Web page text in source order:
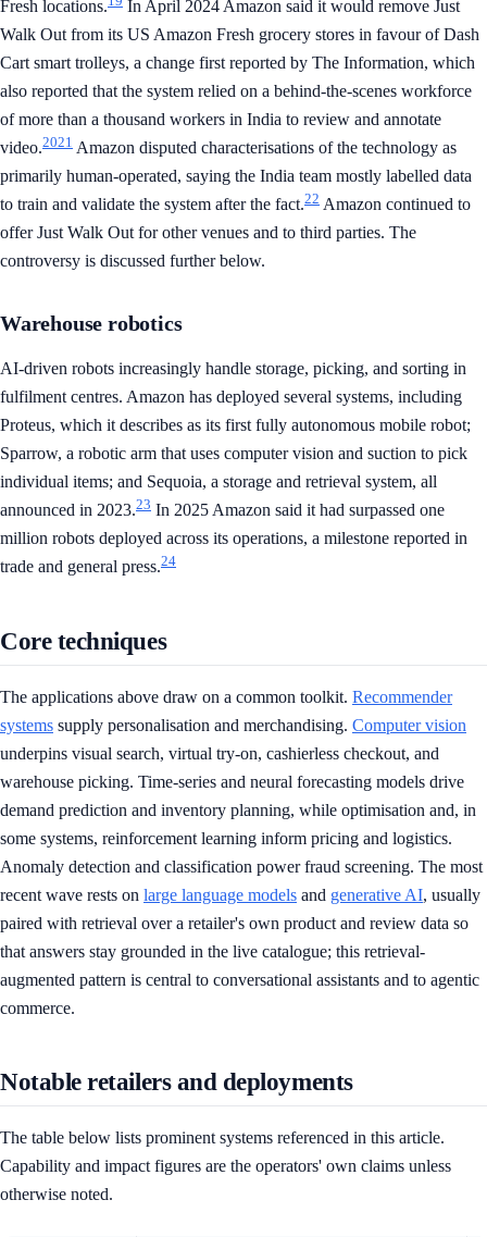
Fresh locations.
In April 2024 Amazon said it would remove Just
Walk Out from its US Amazon Fresh grocery stores in favour of Dash
Cart smart trolleys, a change first reported by The Information, which
also reported that the system relied on a behind-the-scenes workforce
of more than a thousand workers in India to review and annotate
video.2021 Amazon disputed characterisations of the technology as
primarily human-operated, saying the India team mostly labelled data
to train and validate the system after the fact.22 Amazon continued to
offer Just Walk Out for other venues and to third parties. The
controversy is discussed further below.
Warehouse robotics
AI-driven robots increasingly handle storage, picking, and sorting in
fulfilment centres. Amazon has deployed several systems, including
Proteus, which it describes as its first fully autonomous mobile robot;
Sparrow, a robotic arm that uses computer vision and suction to pick
individual items; and Sequoia, a storage and retrieval system, all
announced in 2023.23 In 2025 Amazon said it had surpassed one
million robots deployed across its operations, a milestone reported in
trade and general press.24
Core techniques
The applications above draw on a common toolkit. Recommender
systems supply personalisation and merchandising. Computer vision
underpins visual search, virtual try-on, cashierless checkout, and
warehouse picking. Time-series and neural forecasting models drive
demand prediction and inventory planning, while optimisation and, in
some systems, reinforcement learning inform pricing and logistics.
Anomaly detection and classification power fraud screening. The most
recent wave rests on large language models and generative AI, usually
paired with retrieval over a retailer's own product and review data so
that answers stay grounded in the live catalogue; this retrieval-
augmented pattern is central to conversational assistants and to agentic
commerce.
Notable retailers and deployments
The table below lists prominent systems referenced in this article.
Capability and impact figures are the operators' own claims unless
otherwise noted.